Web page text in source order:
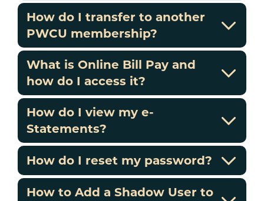
How do I transfer to another
PWCU membership?
What is Online Bill Pay and
how do I access it?
How do I view my e-
Statements?
How do I reset my password?
How to Add a Shadow User to